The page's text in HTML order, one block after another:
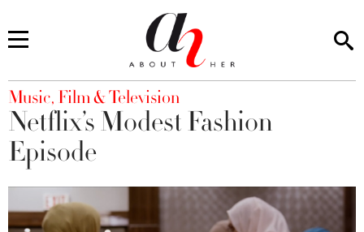
You are here
Music, Film & Television
Netflix’s Modest Fashion
Episode